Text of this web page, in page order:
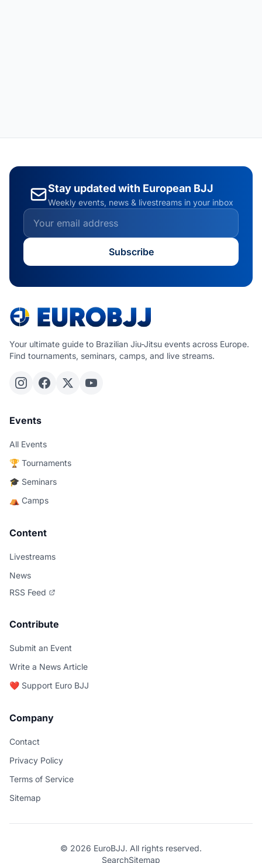
Stay updated with European BJJ
Weekly events, news & livestreams in your inbox
Subscribe
Your ultimate guide to Brazilian Jiu-Jitsu events across Europe.
Find tournaments, seminars, camps, and live streams.
Events
All Events
🏆 Tournaments
🎓 Seminars
⛺ Camps
Content
Livestreams
News
RSS Feed
Contribute
Submit an Event
Write a News Article
❤️ Support Euro BJJ
Company
Contact
Privacy Policy
Terms of Service
Sitemap
© 2026 EuroBJJ. All rights reserved.
SearchSitemap